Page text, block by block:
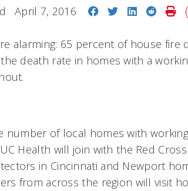
April 7, 2016 Share on
Share on
Share on
alarming: 65 percent of house
death rate in homes with a
number of local homes with
Health will join with the Red
in Cincinnati and Newport
from across the region will visit